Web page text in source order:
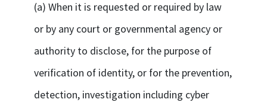
(a) When it is requested or required by law
or by any court or governmental agency or
authority to disclose, for the purpose of
verification of identity, or for the prevention,
detection, investigation including cyber